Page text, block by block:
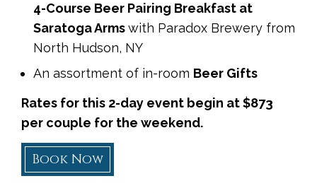
4-Course Beer Pairing Breakfast at
Saratoga Armswith Paradox Brewery from
North Hudson, NY
An assortment of in-room Beer Gifts
Rates for this 2-day event begin at $873
per couple for the weekend.
Book Now